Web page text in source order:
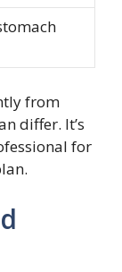
from
differ. It’s
for